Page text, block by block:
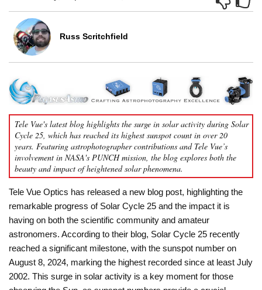
Russ Scritchfield
Tele Vue's latest blog highlights the surge in solar activity during Solar
Cycle 25, which has reached its highest sunspot count in over 20
years. Featuring astrophotographer contributions and Tele Vue’s
involvement in NASA's PUNCH mission, the blog explores both the
beauty and impact of heightened solar phenomena.
Tele Vue Optics has released a new blog post, highlighting the
remarkable progress of Solar Cycle 25 and the impact it is
having on both the scientific community and amateur
astronomers. According to their blog, Solar Cycle 25 recently
reached a significant milestone, with the sunspot number on
August 8, 2024, marking the highest recorded since at least July
2002. This surge in solar activity is a key moment for those